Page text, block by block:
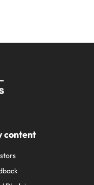
content